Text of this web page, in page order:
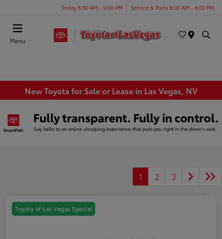
Today 8:00 AM - 9:00 PM Service & Parts 6:00 AM - 6:00 PM
Menu
New Toyota for Sale or Lease in Las Vegas, NV
1 2 3
Toyota of Las Vegas Special